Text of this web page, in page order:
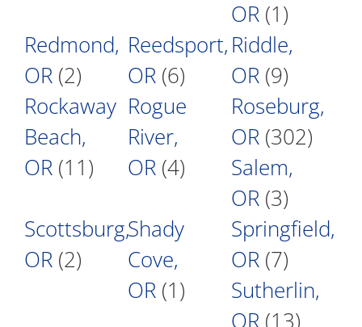
OR (1)
Redmond,
OR (2)
Reedsport,
OR (6)
Riddle,
OR (9)
Rockaway
Beach,
OR (11)
Rogue
River,
OR (4)
Roseburg,
OR (302)
Salem,
OR (3)
Scottsburg,
OR (2)
Shady
Cove,
OR (1)
Springfield,
OR (7)
Sutherlin,
OR (13)